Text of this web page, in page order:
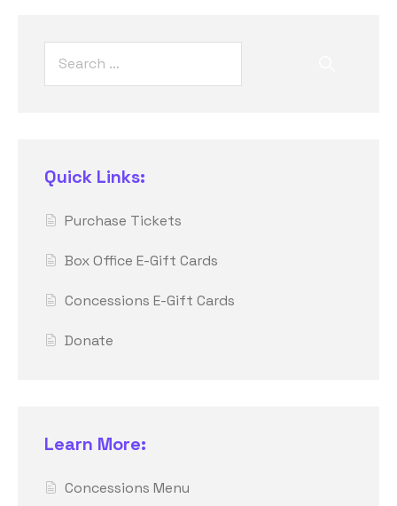
Quick Links:
Purchase Tickets
Box Office E-Gift Cards
Concessions E-Gift Cards
Donate
Learn More:
Concessions Menu